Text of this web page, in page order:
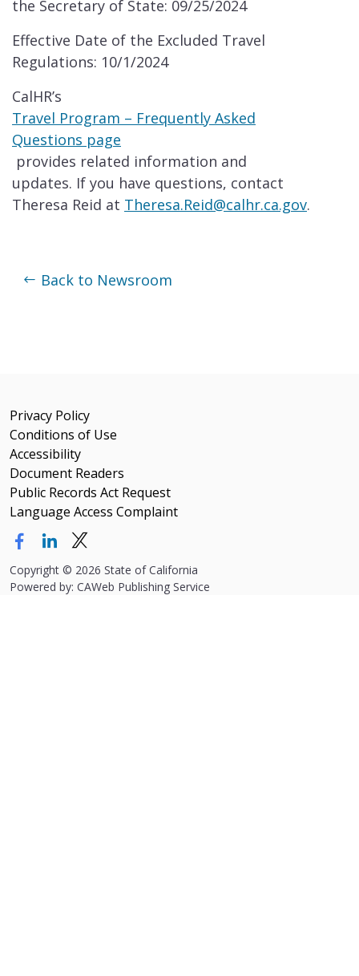
the Secretary of State: 09/25/2024
Effective Date of the Excluded Travel
Regulations: 10/1/2024
CalHR’s
Travel Program – Frequently Asked
Questions page
provides related information and
updates. If you have questions, contact
Theresa Reid at Theresa.Reid@calhr.ca.gov.
Back to Newsroom
Privacy Policy
Conditions of Use
Accessibility
Document Readers
Public Records Act Request
Language Access Complaint
Copyright © 2026 State of California
Powered by: CAWeb Publishing Service